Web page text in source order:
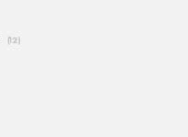
(12)